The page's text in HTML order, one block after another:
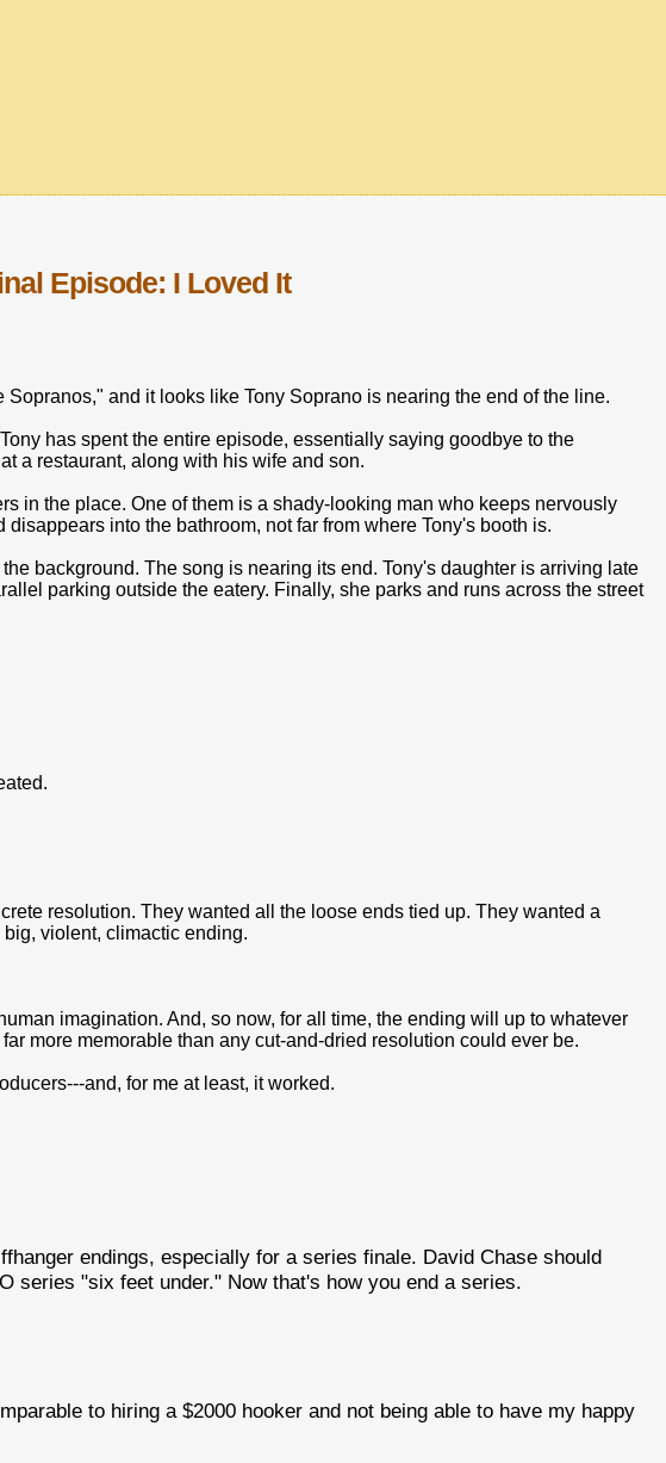
Episode: I Loved It
Sopranos," and it looks like Tony Soprano is nearing the end of the line.
has spent the entire episode, essentially saying goodbye to the
a restaurant, along with his wife and son.
in the place. One of them is a shady-looking man who keeps nervously
into the bathroom, not far from where Tony's booth is.
background. The song is nearing its end. Tony's daughter is arriving late
parking outside the eatery. Finally, she parks and runs across the street
resolution. They wanted all the loose ends tied up. They wanted a
violent, climactic ending.
imagination. And, so now, for all time, the ending will up to whatever
more memorable than any cut-and-dried resolution could ever be.
and, for me at least, it worked.
endings, especially for a series finale. David Chase should
series "six feet under." Now that's how you end a series.
to hiring a $2000 hooker and not being able to have my happy